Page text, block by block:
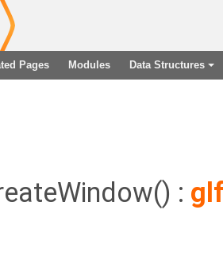
Pages Modules
+
Data Structures
: